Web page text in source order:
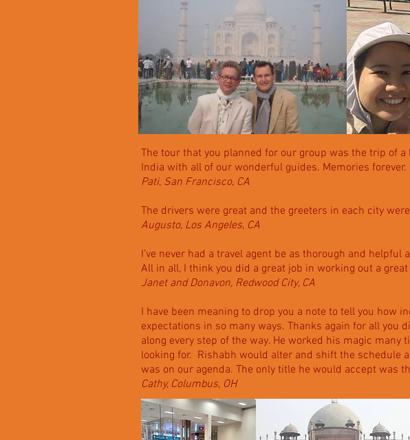
The tour that you planned for our group was the trip of
India with all of our wonderful guides. Memories forever.
Pati, San Francisco, CA
The drivers were great and the greeters in each city
Augusto, Los Angeles, CA
I’ve never had a travel agent be as thorough and helpful
All in all, I think you did a great job in working out a
Janet and Donavon, Redwood City, CA
I have been meaning to drop you a note to tell you how
expectations in so many ways. Thanks again for all you
along every step of the way. He worked his magic
looking for. Rishabh would alter and shift the schedule
was on our agenda. The only title he would accept was
Cathy, Columbus, OH